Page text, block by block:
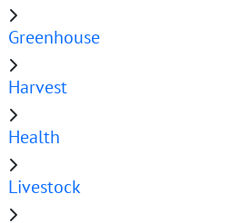
Greenhouse
Harvest
Health
Livestock